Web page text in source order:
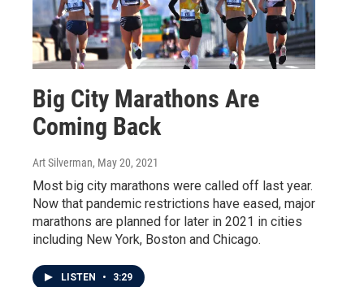
Big City Marathons Are
Coming Back
Art Silverman, May 20, 2021
Most big city marathons were called off last year.
Now that pandemic restrictions have eased, major
marathons are planned for later in 2021 in cities
including New York, Boston and Chicago.
LISTEN • 3:29